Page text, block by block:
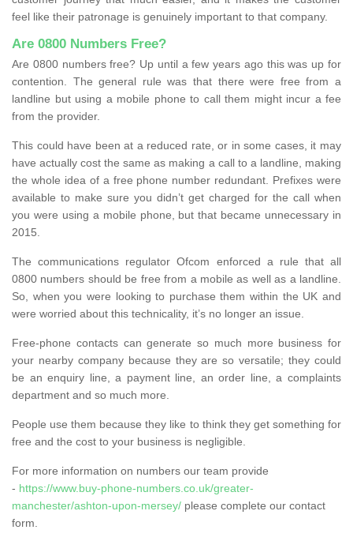
feel like their patronage is genuinely important to that company.
Are 0800 Numbers Free?
Are 0800 numbers free? Up until a few years ago this was up for
contention. The general rule was that there were free from a
landline but using a mobile phone to call them might incur a fee
from the provider.
This could have been at a reduced rate, or in some cases, it may
have actually cost the same as making a call to a landline, making
the whole idea of a free phone number redundant. Prefixes were
available to make sure you didn’t get charged for the call when
you were using a mobile phone, but that became unnecessary in
2015.
The communications regulator Ofcom enforced a rule that all
0800 numbers should be free from a mobile as well as a landline.
So, when you were looking to purchase them within the UK and
were worried about this technicality, it’s no longer an issue.
Free-phone contacts can generate so much more business for
your nearby company because they are so versatile; they could
be an enquiry line, a payment line, an order line, a complaints
department and so much more.
People use them because they like to think they get something for
free and the cost to your business is negligible.
For more information on numbers our team provide
- https://www.buy-phone-numbers.co.uk/greater-
manchester/ashton-upon-mersey/ please complete our contact
form.